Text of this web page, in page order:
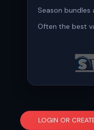
Season bundles
Often the best
LOGIN OR